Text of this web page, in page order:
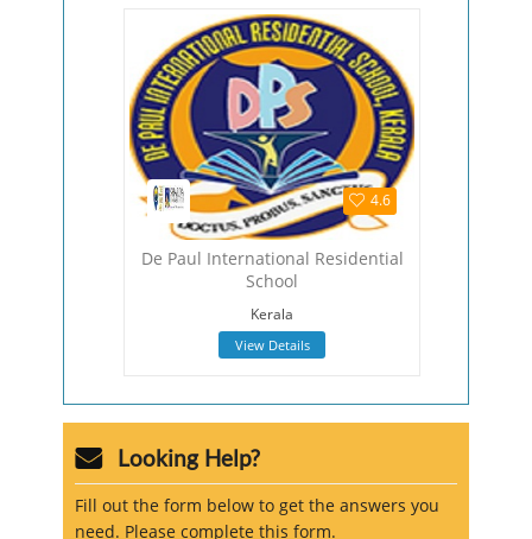
4.6
De Paul International Residential
School
Kerala
View Details
Looking Help?
Fill out the form below to get the answers you
need. Please complete this form.